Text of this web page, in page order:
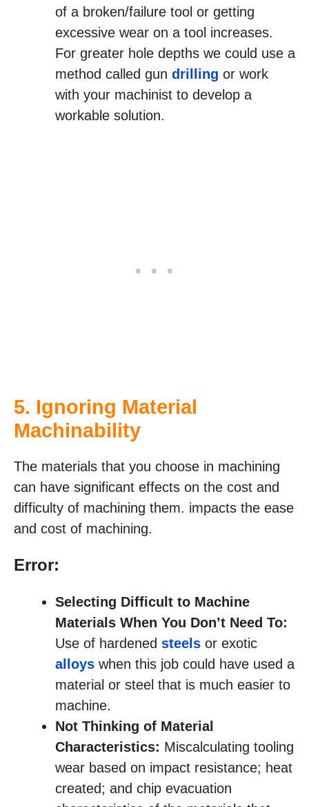
of a broken/failure tool or getting
excessive wear on a tool increases.
For greater hole depths we could use a
method called gun drilling or work
with your machinist to develop a
workable solution.
5. Ignoring Material
Machinability
The materials that you choose in machining
can have significant effects on the cost and
difficulty of machining them. impacts the ease
and cost of machining.
Error:
Selecting Difficult to Machine
Materials When You Don’t Need To:
Use of hardened steels or exotic
alloys when this job could have used a
material or steel that is much easier to
machine.
Not Thinking of Material
Characteristics: Miscalculating tooling
wear based on impact resistance; heat
created; and chip evacuation